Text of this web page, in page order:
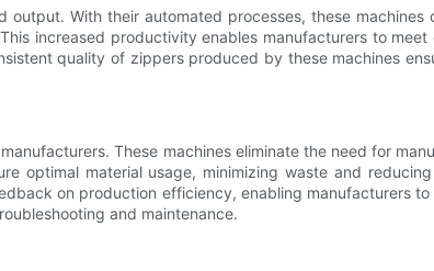
With their automated processes, these
increased productivity enables manufacturers to
quality of zippers produced by these machines
These machines eliminate the need for
optimal material usage, minimizing waste and
on production efficiency, enabling manufacturers
and maintenance.